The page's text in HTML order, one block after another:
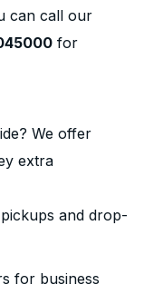
can call our
for
We offer
extra
and drop-
for business